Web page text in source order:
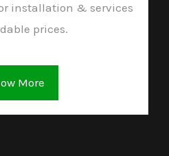
installation & services
prices.
More